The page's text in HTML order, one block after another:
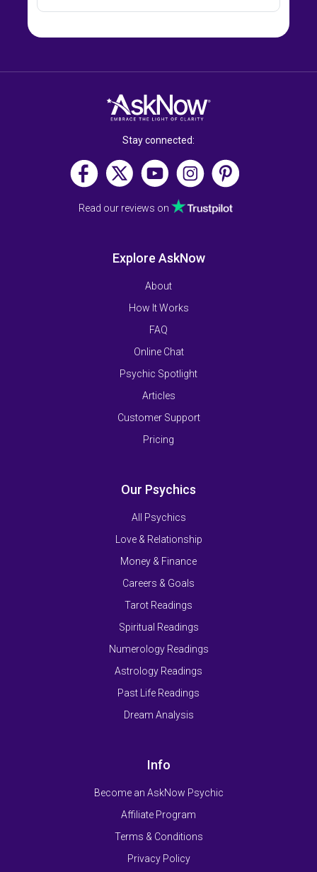
Stay connected:
Read our reviews on
Explore AskNow
About
How It Works
FAQ
Online Chat
Psychic Spotlight
Articles
Customer Support
Pricing
Our Psychics
All Psychics
Love & Relationship
Money & Finance
Careers & Goals
Tarot Readings
Spiritual Readings
Numerology Readings
Astrology Readings
Past Life Readings
Dream Analysis
Info
Become an AskNow Psychic
Affiliate Program
Terms & Conditions
Privacy Policy